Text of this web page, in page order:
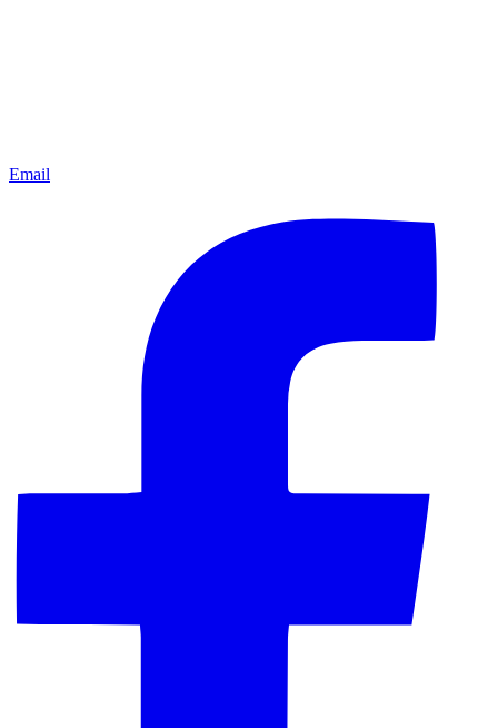
Email